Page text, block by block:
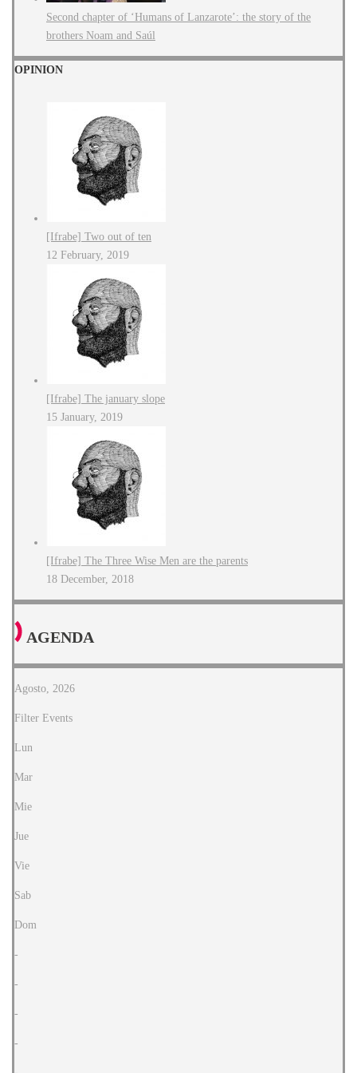
Second chapter of ‘Humans of Lanzarote’: the story of the
brothers Noam and Saúl
OPINION
[Ifrabe] Two out of ten
12 February, 2019
[Ifrabe] The january slope
15 January, 2019
[Ifrabe] The Three Wise Men are the parents
18 December, 2018
AGENDA
Agosto, 2026
Filter Events
Lun
Mar
Mie
Jue
Vie
Sab
Dom
-
-
-
-